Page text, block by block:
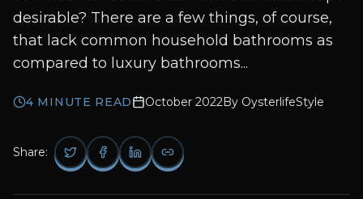
desirable? There are a few things, of course,
that lack common household bathrooms as
compared to luxury bathrooms...
4 MINUTE READ October 2022By OysterlifeStyle
Share: